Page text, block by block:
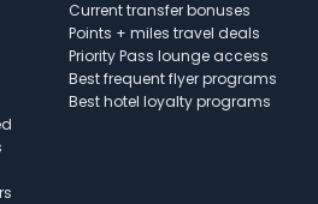
Current transfer bonuses
Points + miles travel deals
Priority Pass lounge access
Best frequent flyer programs
Best hotel loyalty programs